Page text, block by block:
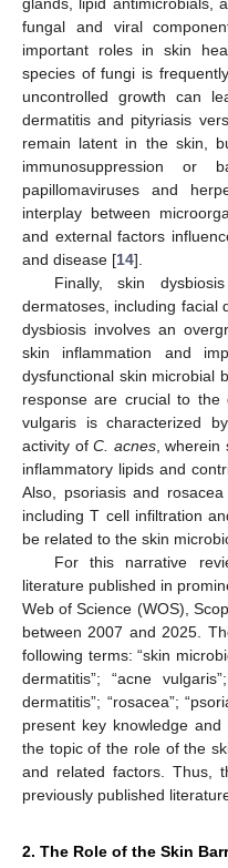
glands, lipid antimicrobials,
fungal and viral
important roles in skin
species of fungi is
uncontrolled growth can
dermatitis and pityriasis
remain latent in the skin,
immunosuppression or
papillomaviruses and
interplay between
and external factors
and disease [14].
Finally, skin
dermatoses, including facial
dysbiosis involves an
skin inflammation and
dysfunctional skin microbial
response are crucial to the
vulgaris is characterized
activity ofC. acnes, wherein
inflammatory lipids and
Also, psoriasis and
including T cell infiltration
be related to the skin
For this narrative
literature published in
Web of Science (WOS),
between 2007 and 2025.
following terms: “skin
dermatitis”; “acne
dermatitis”; “rosacea”;
present key knowledge
the topic of the role of the
and related factors. Thus,
previously published
2. The Role of the Skin